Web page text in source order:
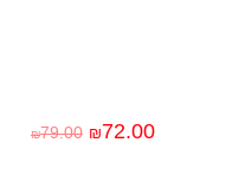
₪79.00 ₪72.00